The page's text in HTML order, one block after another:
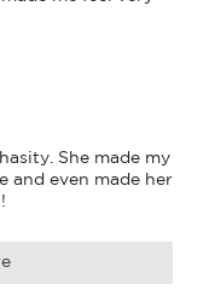
She made my
and even made her